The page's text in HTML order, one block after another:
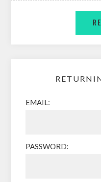
EMAIL:
PASSWORD: